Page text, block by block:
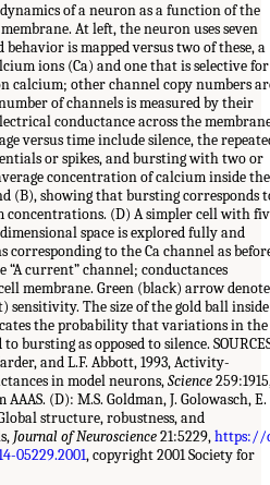
of a neuron as a function of the
At left, the neuron uses seven
is mapped versus two of these, a
ions (Ca) and one that is selective for
calcium; other channel copy numbers
of channels is measured by their
conductance across the
versus time include silence, the
or spikes, and bursting with two or
concentration of calcium inside the
(B), showing that bursting corresponds
concentrations. (D) A simpler cell with
space is explored fully and
to the Ca channel as
“A current” channel; conductances
membrane. Green (black) arrow
sensitivity. The size of the gold ball inside
the probability that variations in the
bursting as opposed to silence.
and L.F. Abbott, 1993, Activity-
in model neurons,Science
(D): M.S. Goldman, J. Golowasch, E.
structure, robustness, and
Journal of Neuroscience21:5229,https://
05229.2001, copyright 2001 Society for